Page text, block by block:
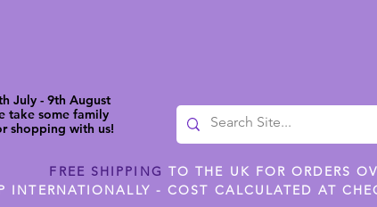
July - 9th August
take some family
shopping with us!
FREE SHIPPING TO THE UK FOR ORDERS
INTERNATIONALLY - COST CALCULATED AT